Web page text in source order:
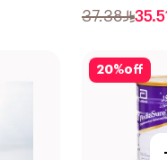
400g
37.38 35.51
20%off